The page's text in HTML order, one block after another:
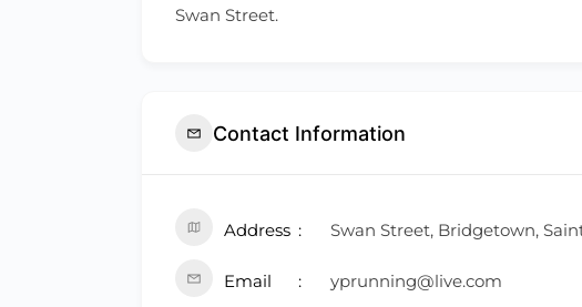
Swan Street.
Contact Information
Address Swan Street, Bridgetown,
Email yprunning@live.com